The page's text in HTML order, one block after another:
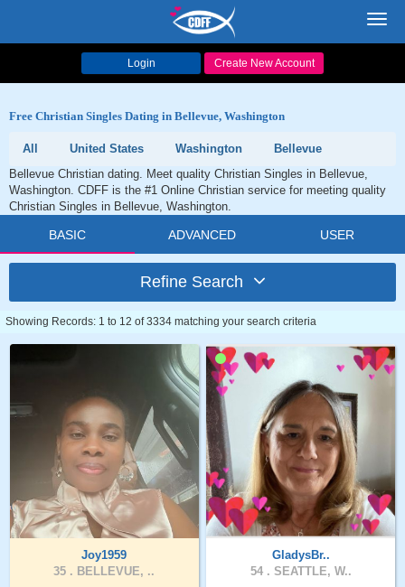
Login Create New Account
Free Christian Singles Dating in Bellevue, Washington
All United States Washington
Bellevue
Bellevue Christian dating. Meet quality Christian Singles in Bellevue,
Washington. CDFF is the #1 Online Christian service for meeting quality
Christian Singles in Bellevue, Washington.
BASIC ADVANCED USER
Refine Search
Showing Records: 1 to 12 of 3334 matching your search criteria
Joy1959
35 . BELLEVUE, ..
GladysBr..
54 . SEATTLE, W..